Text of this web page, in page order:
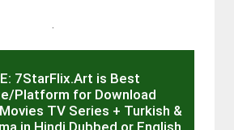
7StarFlix.Art is Best
Platform for Download
TV Series + Turkish &
in Hindi Dubbed or English